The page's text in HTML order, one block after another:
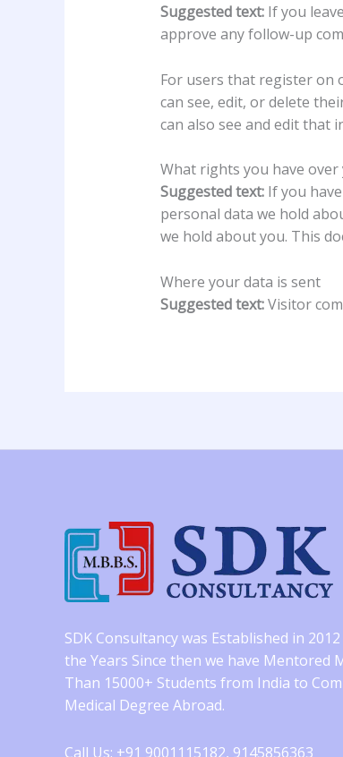
Suggested text: If you
approve any follow-up
For users that register on
can see, edit, or delete
can also see and edit that
What rights you have over
Suggested text: If you
personal data we hold
we hold about you. This
Where your data is sent
Suggested text:Visitor
SDK Consultancy was Established in
the Years Since then we have Mentored
Than 15000+ Students from India to
Medical Degree Abroad.
Call Us: +91 9001115182, 9145856363